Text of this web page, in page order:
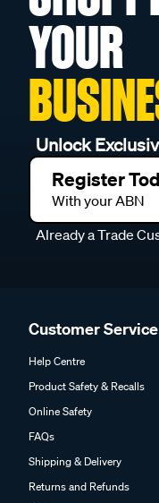
YOUR
Unlock
Register
With your ABN
Already a Trade
Customer Service
Help Centre
Product Safety & Recalls
Online Safety
FAQs
Shipping & Delivery
Returns and Refunds